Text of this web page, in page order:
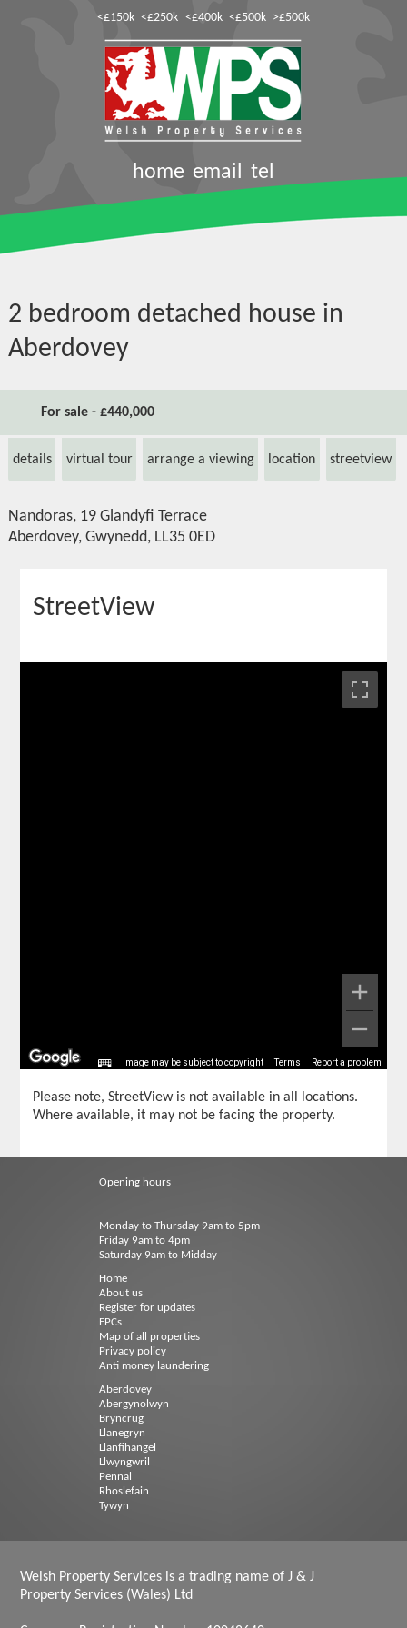
<£150k <£250k <£400k <£500k >£500k
home email tel
2 bedroom detached house in
Aberdovey
For sale - £440,000
details virtual tour arrange a viewing location streetview
Nandoras, 19 Glandyfi Terrace
Aberdovey, Gwynedd, LL35 0ED
StreetView
Image may be subject to copyright Terms Report a problem
Please note, StreetView is not available in all locations.
Where available, it may not be facing the property.
Opening hours
Monday to Thursday 9am to 5pm
Friday 9am to 4pm
Saturday 9am to Midday
Home
About us
Register for updates
EPCs
Map of all properties
Privacy policy
Anti money laundering
Aberdovey
Abergynolwyn
Bryncrug
Llanegryn
Llanfihangel
Llwyngwril
Pennal
Rhoslefain
Tywyn
Welsh Property Services is a trading name of J & J
Property Services (Wales) Ltd